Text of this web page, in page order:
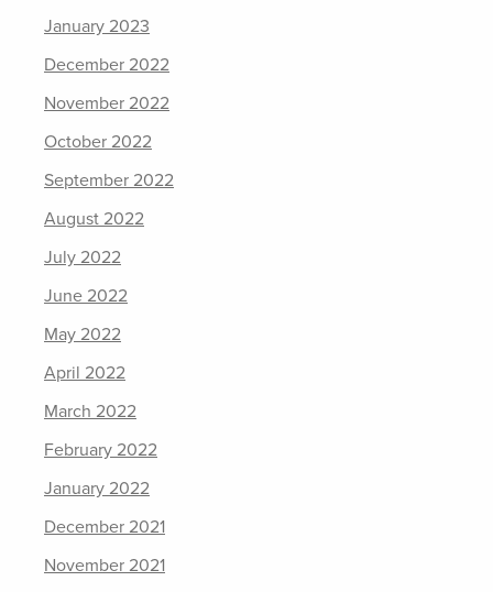
January 2023
December 2022
November 2022
October 2022
September 2022
August 2022
July 2022
June 2022
May 2022
April 2022
March 2022
February 2022
January 2022
December 2021
November 2021